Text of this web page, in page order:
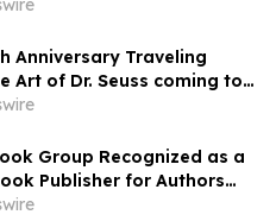
Relief to Sumatra
Anniversary Traveling
Art of Dr. Seuss coming to
Group Recognized as a
Publisher for Authors
Publishing Services